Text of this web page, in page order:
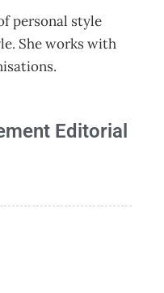
personal style
She works with
Editorial